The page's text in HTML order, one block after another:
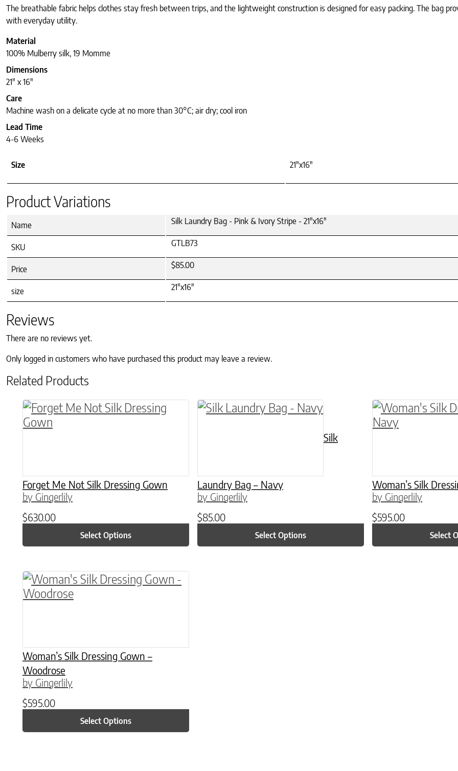
The breathable fabric helps clothes stay fresh between trips, and the lightweight construction is designed for easy packing. The bag
with everyday utility.
Material
100% Mulberry silk, 19 Momme
Dimensions
21″ x 16″
Care
Machine wash on a delicate cycle at no more than 30°C; air dry; cool iron
Lead Time
4-6 Weeks
Size 21"x16"
Product Variations
Name Silk Laundry Bag - Pink & Ivory Stripe - 21"x16"
SKU GTLB73
Price $85.00
size 21"x16"
Reviews
There are no reviews yet.
Only logged in customers who have purchased this product may leave a review.
Related Products
Forget Me Not Silk Dressing Gown
by Gingerlily
$630.00
Select Options
This product has multiple variants. The options may be chosen on the product page
Silk
Laundry Bag – Navy
by Gingerlily
$85.00
Select Options
This product has multiple variants. The options may
Woman’s Silk
by Gingerlily
$595.00
Select
This product has
Woman’s Silk Dressing Gown –
Woodrose
by Gingerlily
$595.00
Select Options
This product has multiple variants. The options may be chosen on the product page